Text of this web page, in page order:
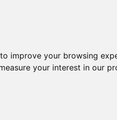
improve your browsing
your interest in our